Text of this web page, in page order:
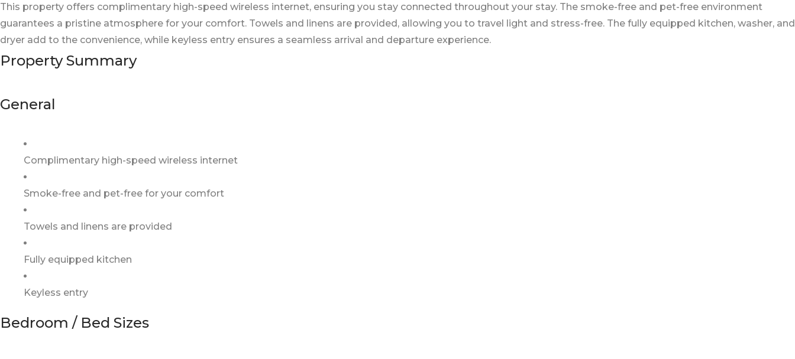
This property offers complimentary high-speed wireless internet, ensuring you stay connected throughout your stay. The smoke-free and pet-free environment
guarantees a pristine atmosphere for your comfort. Towels and linens are provided, allowing you to travel light and stress-free. The fully equipped kitchen, washer, and
dryer add to the convenience, while keyless entry ensures a seamless arrival and departure experience.
Property Summary
General
Complimentary high-speed wireless internet
Smoke-free and pet-free for your comfort
Towels and linens are provided
Fully equipped kitchen
Keyless entry
Bedroom / Bed Sizes